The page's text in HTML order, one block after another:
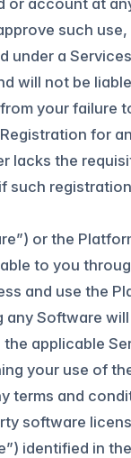
such use,
under a
will not be
your failure
for
lacks the
such
or the
to you
and use the
any Software
applicable
your use of
terms and
software
identified in